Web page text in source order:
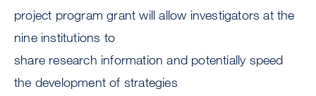
project program grant will allow investigators at the
nine institutions to
share research information and potentially speed
the development of strategies